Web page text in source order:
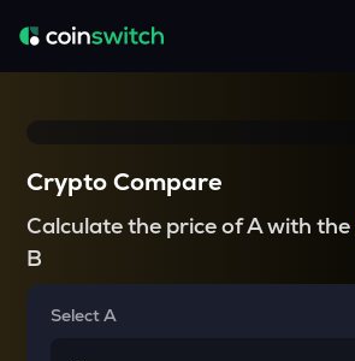
Crypto Compare
Calculate the price of A with the
B
Select A